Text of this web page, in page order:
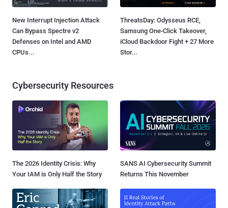
New Interrupt Injection Attack
Can Bypass Spectre v2
Defenses on Intel and AMD
CPUs...
ThreatsDay: Odysseus RCE,
Samsung One-Click Takeover,
iCloud Backdoor Fight + 27 More
Stor...
Cybersecurity Resources
The 2026 Identity Crisis: Why
Your IAM is Only Half the Story
SANS AI Cybersecurity Summit
Returns This November